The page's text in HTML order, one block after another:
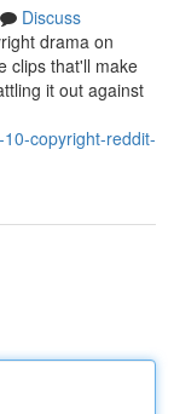
Discuss
drama on
clips that'll make
it out against
copyright-reddit-